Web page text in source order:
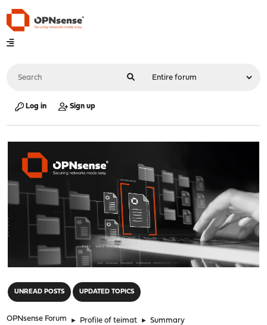
Log in Sign up
UNREAD POSTS UPDATED TOPICS
OPNsense Forum ► Profile of teimat ► Summary